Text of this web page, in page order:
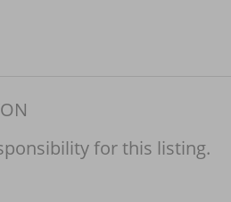
for this listing.